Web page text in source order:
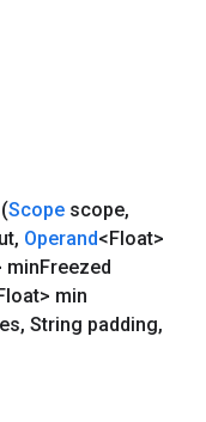
(Scope scope,
, Operand<Float>
minFreezed
min
, String padding,